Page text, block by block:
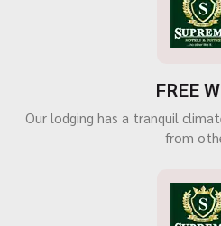
FREE
Our lodging has a tranquil
from